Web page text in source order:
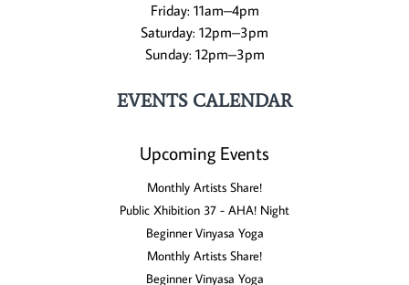
Friday: 11am–4pm
Saturday: 12pm–3pm
Sunday: 12pm–3pm
EVENTS CALENDAR
Upcoming Events
Monthly Artists Share!
Public Xhibition 37 - AHA! Night
Beginner Vinyasa Yoga
Monthly Artists Share!
Beginner Vinyasa Yoga